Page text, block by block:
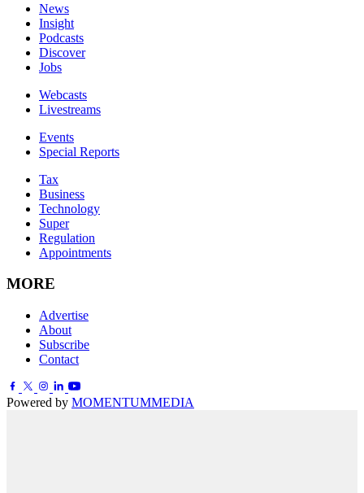
News
Insight
Podcasts
Discover
Jobs
Webcasts
Livestreams
Events
Special Reports
Tax
Business
Technology
Super
Regulation
Appointments
MORE
Advertise
About
Subscribe
Contact
Powered by MOMENTUMMEDIA